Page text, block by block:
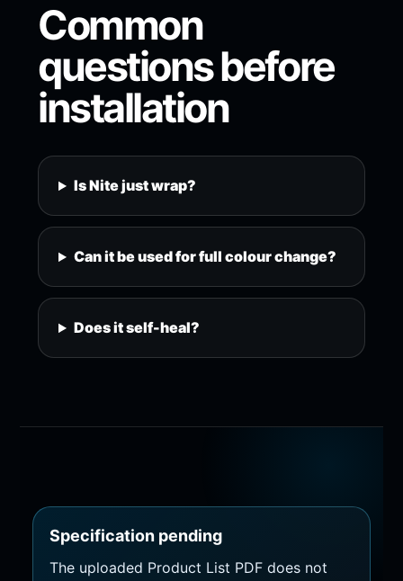
Common
questions before
installation
Is Nite just wrap?
Can it be used for full colour change?
Does it self-heal?
Specification pending
The uploaded Product List PDF does not